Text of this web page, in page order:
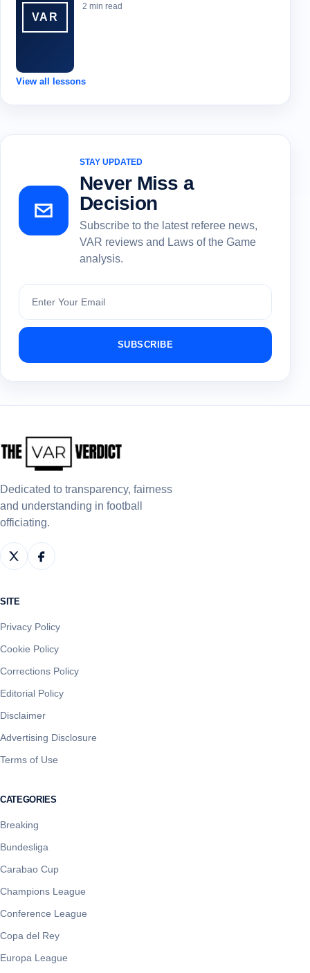
VAR
2 min read
View all lessons
STAY UPDATED
Never Miss a
Decision
Subscribe to the latest referee news,
VAR reviews and Laws of the Game
analysis.
Subscribe
SUBSCRIBE
Dedicated to transparency, fairness
and understanding in football
officiating.
SITE
Privacy Policy
Cookie Policy
Corrections Policy
Editorial Policy
Disclaimer
Advertising Disclosure
Terms of Use
CATEGORIES
Breaking
Bundesliga
Carabao Cup
Champions League
Conference League
Copa del Rey
Europa League